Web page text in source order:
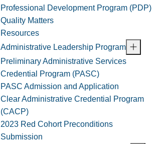
Professional Development Program (PDP)
Quality Matters
Resources
Administrative Leadership Program
Preliminary Administrative Services
Credential Program (PASC)
PASC Admission and Application
Clear Administrative Credential Program
(CACP)
2023 Red Cohort Preconditions
Submission